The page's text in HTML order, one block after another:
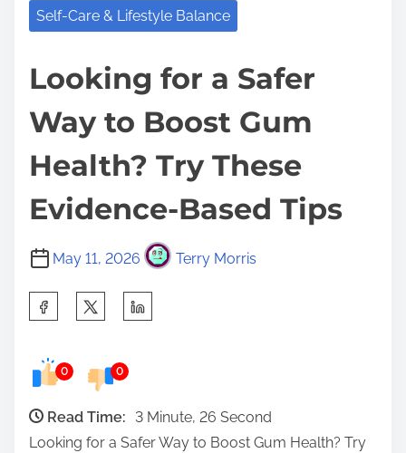
Self-Care & Lifestyle Balance
Looking for a Safer
Way to Boost Gum
Health? Try These
Evidence-Based Tips
May 11, 2026 Terry Morris
e
0 0
Read Time:
3 Minute, 26 Second
Looking for a Safer Way to Boost Gum Health? Try